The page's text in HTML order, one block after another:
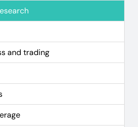
and trading